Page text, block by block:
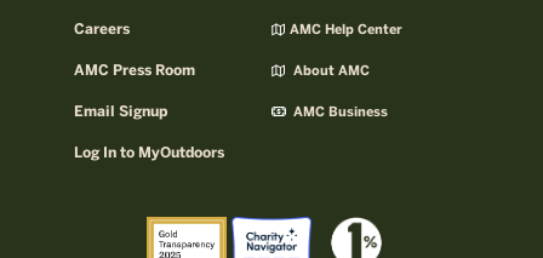
Careers
AMC Press Room
Email Signup
Log In to MyOutdoors
AMC Help Center
About AMC
AMC Business